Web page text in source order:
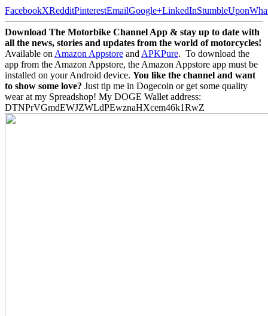
FacebookXRedditPinterestEmailGoogle+LinkedInStumbleUpon
Download The Motorbike Channel App & stay up to date with
all the news, stories and updates from the world of motorcycles!
Available on Amazon Appstore and APKPure. To download the
app from the Amazon Appstore, the Amazon Appstore app must be
installed on your Android device. You like the channel and want
to show some love? Just tip me in Dogecoin or get some quality
wear at my Spreadshop! My DOGE Wallet address:
DTNPrVGmdEWJZWLdPEwznaHXcem46k1RwZ